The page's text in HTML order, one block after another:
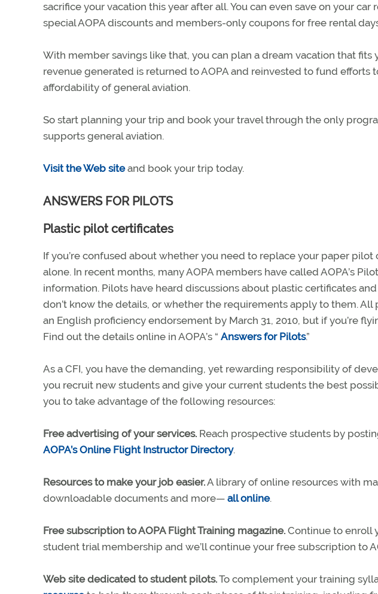
sacrifice your vacation this year after all. You can even save on your
special AOPA discounts and members-only coupons for free rental
With member savings like that, you can plan a dream vacation that
revenue generated is returned to AOPA and reinvested to fund efforts
affordability of general aviation.
So start planning your trip and book your travel through the only
supports general aviation.
Visit the Web siteand book your trip today.
ANSWERS FOR PILOTS
Plastic pilot certificates
If you’re confused about whether you need to replace your paper pilot
alone. In recent months, many AOPA members have called AOPA’s
information. Pilots have heard discussions about plastic certificates
don’t know the details, or whether the requirements apply to them.
an English proficiency endorsement by March 31, 2010, but if you’re
Find out the details online in AOPA’s “ Answers for Pilots.”
As a CFI, you have the demanding, yet rewarding responsibility of
you recruit new students and give your current students the best
you to take advantage of the following resources:
Free advertising of your services. Reach prospective students by
AOPA’s Online Flight Instructor Directory.
Resources to make your job easier.A library of online resources with
downloadable documents and more— all online.
Free subscription to AOPA Flight Training magazine. Continue to enroll
student trial membership and we’ll continue your free subscription to
Web site dedicated to student pilots.To complement your training